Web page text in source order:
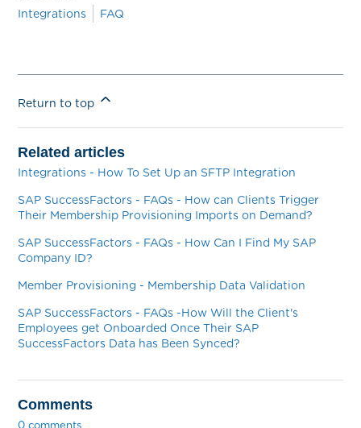
Integrations
FAQ
Return to top
Related articles
Integrations - How To Set Up an SFTP Integration
SAP SuccessFactors - FAQs - How can Clients Trigger
Their Membership Provisioning Imports on Demand?
SAP SuccessFactors - FAQs - How Can I Find My SAP
Company ID?
Member Provisioning - Membership Data Validation
SAP SuccessFactors - FAQs -How Will the Client's
Employees get Onboarded Once Their SAP
SuccessFactors Data has Been Synced?
Comments
0 comments